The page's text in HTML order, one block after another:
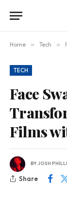
Home » Tech »
TECH
Face
Films
BYJOSH
Share